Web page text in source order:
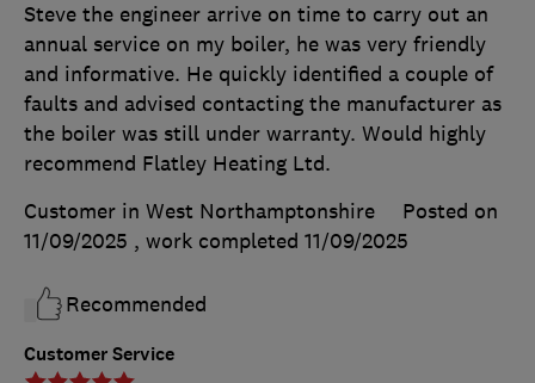
Customer Service
Steve the engineer arrive on time to carry out an
annual service on my boiler, he was very friendly
and informative. He quickly identified a couple of
faults and advised contacting the manufacturer as
the boiler was still under warranty. Would highly
recommend Flatley Heating Ltd.
Customer in West Northamptonshire
Posted on
11/09/2025 , work completed 11/09/2025
Recommended